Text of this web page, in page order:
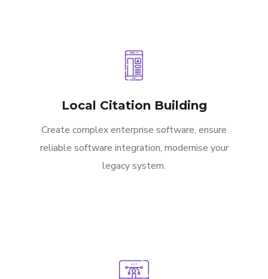
Local Citation Building
Create complex enterprise software, ensure
reliable software integration, modernise your
legacy system.